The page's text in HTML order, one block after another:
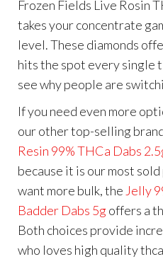
Frozen Fields Live Rosin
takes your concentrate
level. These diamonds
hits the spot every single
see why people are
If you need even more
our other top-selling
Resin 99% THCa Dabs
because it is our most
want more bulk, the Jelly
Badder Dabs 5goffers a
Both choices provide
who loves high quality